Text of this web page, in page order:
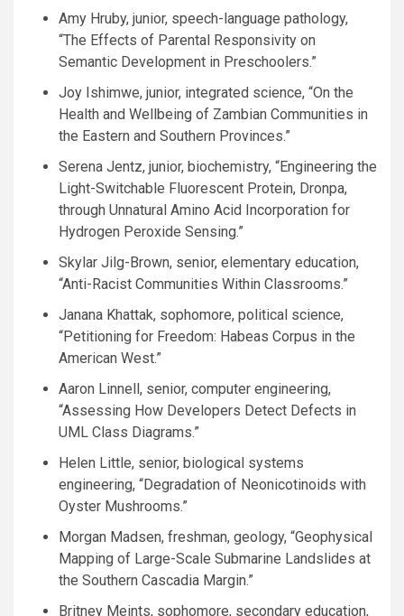
Amy Hruby, junior, speech-language pathology,
“The Effects of Parental Responsivity on
Semantic Development in Preschoolers.”
Joy Ishimwe, junior, integrated science, “On the
Health and Wellbeing of Zambian Communities in
the Eastern and Southern Provinces.”
Serena Jentz, junior, biochemistry, “Engineering the
Light-Switchable Fluorescent Protein, Dronpa,
through Unnatural Amino Acid Incorporation for
Hydrogen Peroxide Sensing.”
Skylar Jilg-Brown, senior, elementary education,
“Anti-Racist Communities Within Classrooms.”
Janana Khattak, sophomore, political science,
“Petitioning for Freedom: Habeas Corpus in the
American West.”
Aaron Linnell, senior, computer engineering,
“Assessing How Developers Detect Defects in
UML Class Diagrams.”
Helen Little, senior, biological systems
engineering, “Degradation of Neonicotinoids with
Oyster Mushrooms.”
Morgan Madsen, freshman, geology, “Geophysical
Mapping of Large-Scale Submarine Landslides at
the Southern Cascadia Margin.”
Britney Meints, sophomore, secondary education,